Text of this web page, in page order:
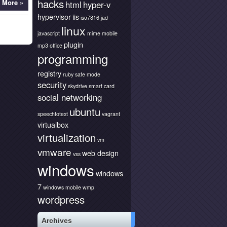
More » hackshtml hyper-v
hypervisoriis iso7816 jad
javascript linux mime mobile
mp3 office plugin
programming
registry ruby safe mode
security skydrive smart card
social networking
speechtotext ubuntu vagrant
virtualbox
virtualization vm
vmware vss web design
windowswindows
7 windows mobile wmp
wordpress
Archives